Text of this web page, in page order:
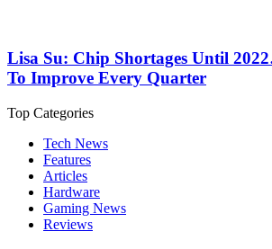
Lisa Su: Chip Shortages Until
To Improve Every Quarter
Top Categories
Tech News
Features
Articles
Hardware
Gaming News
Reviews